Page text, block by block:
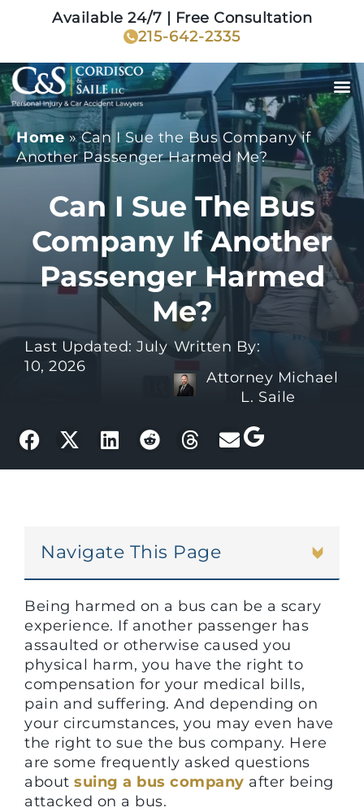
Available 24/7 | Free Consultation
215-642-2335
Home»Can I Sue the Bus Company if
Another Passenger Harmed Me?
Can I Sue The Bus
Company If Another
Passenger Harmed
Me?
Last Updated: July
10, 2026
Written By:
Attorney Michael
L. Saile
Navigate This Page
Being harmed on a bus can be a scary
experience. If another passenger has
assaulted or otherwise caused you
physical harm, you have the right to
compensation for your medical bills,
pain and suffering. And depending on
your circumstances, you may even have
the right to sue the bus company. Here
are some frequently asked questions
about suing a bus company after being
attacked on a bus.